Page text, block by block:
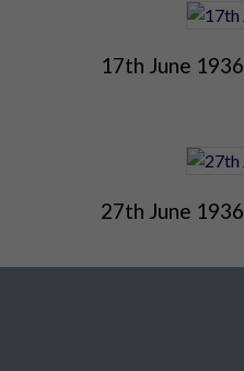
17th June 1936
27th June 1936